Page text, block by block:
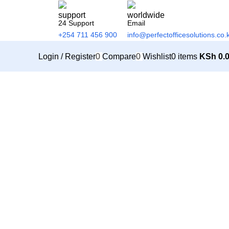
24 Support
+254 711 456 900
Email
Login / Register0 Compare0 Wishlist0 items KSh